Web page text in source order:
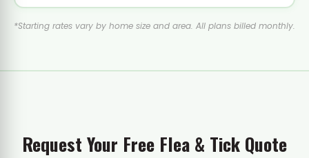
*Starting rates vary by home size and area. All plans billed monthly.
Request Your Free Flea & Tick Quote